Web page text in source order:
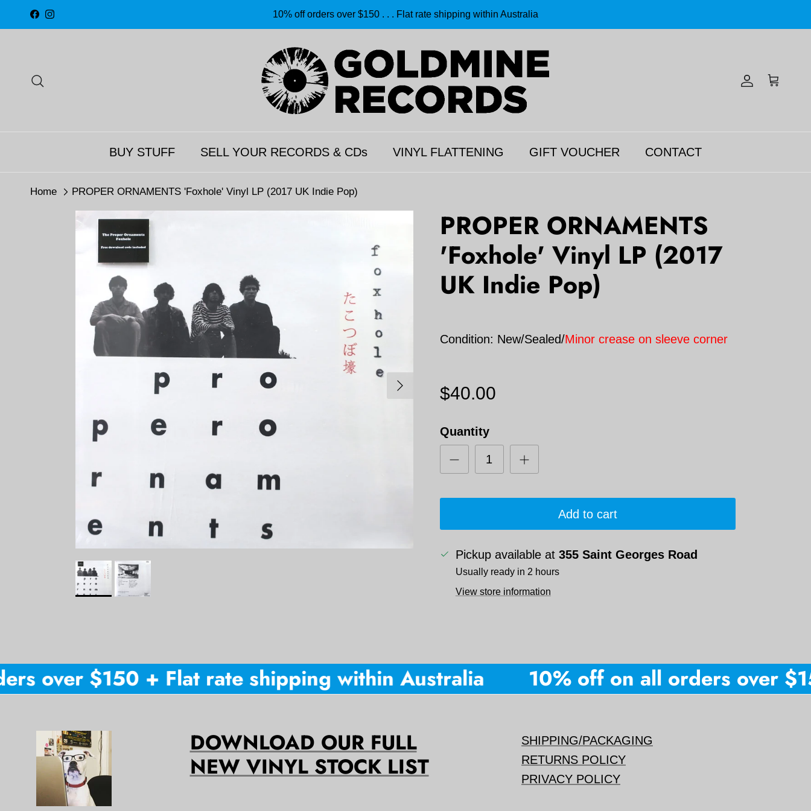
Skip to content
Facebook
Instagram 10% off orders over $150 . . . Flat rate shipping within Australia
Account
Cart
BUY STUFF SELL YOUR RECORDS & CDs VINYL FLATTENING GIFT VOUCHER CONTACT
Home PROPER ORNAMENTS 'Foxhole' Vinyl LP (2017 UK Indie Pop)
Next
PROPER ORNAMENTS
'Foxhole' Vinyl LP (2017
UK Indie Pop)
Condition: New/Sealed/Minor crease on sleeve corner
$40.00
Quantity
Add to cart
Pickup available at 355 Saint Georges Road
Usually ready in 2 hours
View store information
over $150 + Flat rate shipping within Australia 10% off on all orders over
DOWNLOAD OUR FULL
NEW VINYL STOCK LIST
SHIPPING/PACKAGING
RETURNS POLICY
PRIVACY POLICY